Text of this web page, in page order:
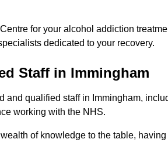
for your alcohol addiction
dedicated to your recovery.
Staff in Immingham
and qualified staff in Immingham,
working with the NHS.
of knowledge to the table,